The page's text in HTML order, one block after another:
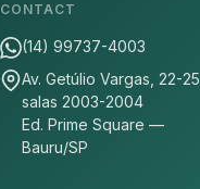
CONTACT
(14) 99737-4003
Av. Getúlio Vargas, 22-25
salas 2003-2004
Ed. Prime Square —
Bauru/SP